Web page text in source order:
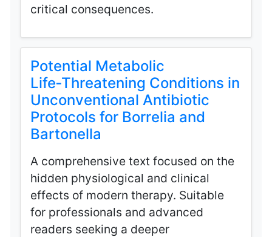
critical consequences.
Potential Metabolic
Life‑Threatening Conditions in
Unconventional Antibiotic
Protocols for Borrelia and
Bartonella
A comprehensive text focused on the
hidden physiological and clinical
effects of modern therapy. Suitable
for professionals and advanced
readers seeking a deeper